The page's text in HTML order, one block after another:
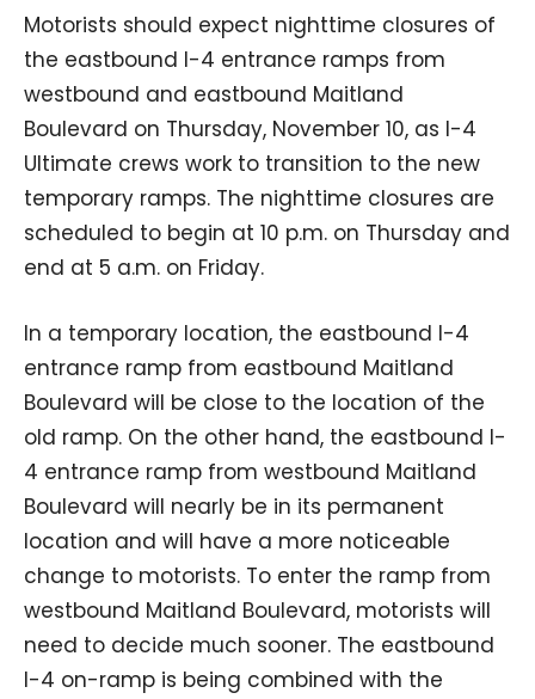
Motorists should expect nighttime closures of
the eastbound I-4 entrance ramps from
westbound and eastbound Maitland
Boulevard on Thursday, November 10, as I-4
Ultimate crews work to transition to the new
temporary ramps. The nighttime closures are
scheduled to begin at 10 p.m. on Thursday and
end at 5 a.m. on Friday.
In a temporary location, the eastbound I-4
entrance ramp from eastbound Maitland
Boulevard will be close to the location of the
old ramp. On the other hand, the eastbound I-
4 entrance ramp from westbound Maitland
Boulevard will nearly be in its permanent
location and will have a more noticeable
change to motorists. To enter the ramp from
westbound Maitland Boulevard, motorists will
need to decide much sooner. The eastbound
I-4 on-ramp is being combined with the